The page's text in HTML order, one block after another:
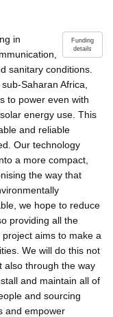
Funding
details
in
sanitary conditions.
Saharan Africa,
to power even with
energy use. This
and reliable
Our technology
a more compact,
the way that
we hope to reduce
providing all the
aims to make a
We will do this not
also through the way
and maintain all of
and sourcing
and empower